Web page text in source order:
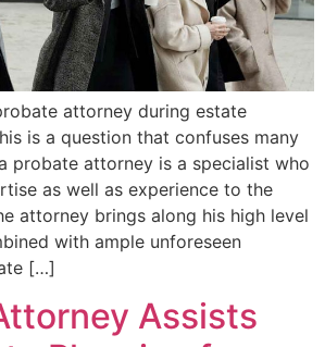
attorney during estate
is a question that confuses many
probate attorney is a specialist who
as well as experience to the
attorney brings along his high level
with ample unforeseen
[…]
Assists